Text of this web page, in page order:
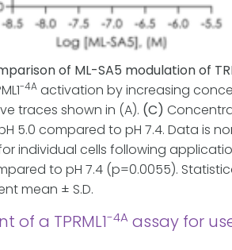
of ML-SA5 modulation of
-4A activation by increasing
traces shown in (A). (C)
5.0 compared to pH 7.4. Data is
individual cells following
to pH 7.4 (p=0.0055).
mean ± S.D.
of a TPRML1-4A assay for